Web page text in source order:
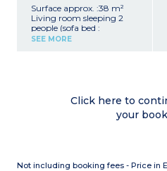
Surface approx. :38 m²
Living room sleeping 2
people (sofa bed :
140x190cm or 2 pull out
Equipped kitchenette
(ceramic hob with 4
shower, hair dryer,
SEE MORE
Click here to
your
Not including booking fees - Price in